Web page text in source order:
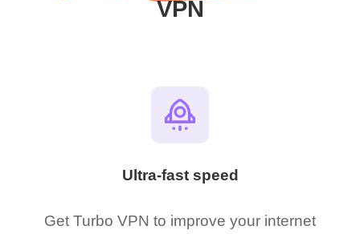
VPN
Ultra-fast speed
Get Turbo VPN to improve your internet